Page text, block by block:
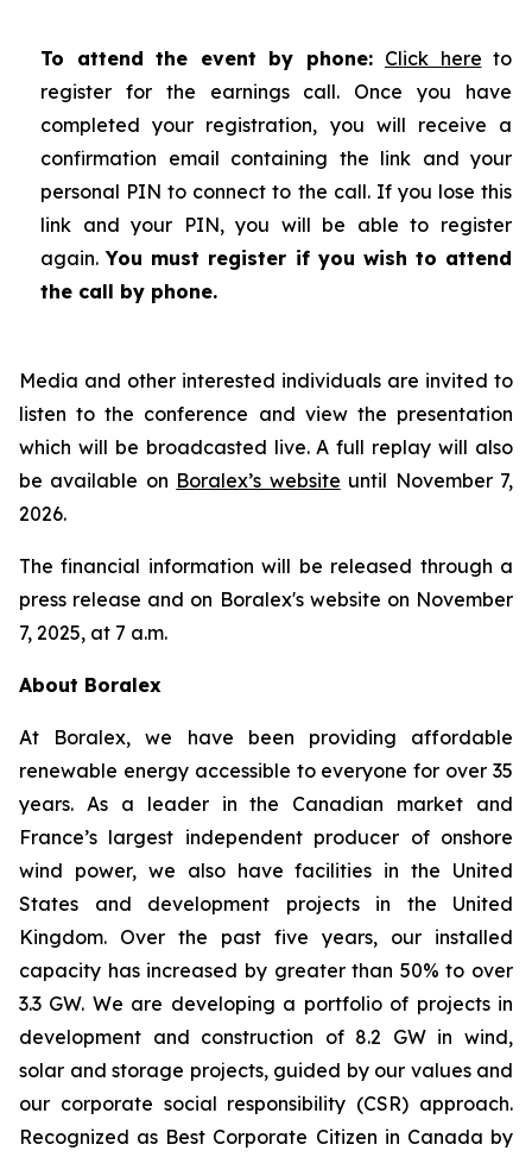
To attend the event by phone: Click here to
register for the earnings call. Once you have
completed your registration, you will receive a
confirmation email containing the link and your
personal PIN to connect to the call. If you lose this
link and your PIN, you will be able to register
again.You must register if you wish to attend
the call by phone.
Media and other interested individuals are invited to
listen to the conference and view the presentation
which will be broadcasted live. A full replay will also
be available on Boralex’s website until November 7,
2026.
The financial information will be released through a
press release and on Boralex's website on November
7, 2025, at 7 a.m.
About Boralex
At Boralex, we have been providing affordable
renewable energy accessible to everyone for over 35
years. As a leader in the Canadian market and
France’s largest independent producer of onshore
wind power, we also have facilities in the United
States and development projects in the United
Kingdom. Over the past five years, our installed
capacity has increased by greater than 50% to over
3.3 GW. We are developing a portfolio of projects in
development and construction of 8.2 GW in wind,
solar and storage projects, guided by our values and
our corporate social responsibility (CSR) approach.
Recognized as Best Corporate Citizen in Canada by